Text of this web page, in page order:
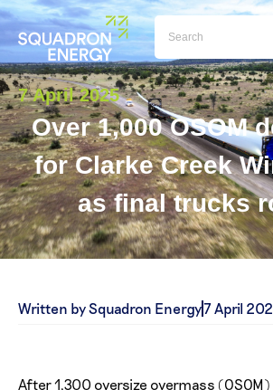
7 April 2025
Over 1,000 OSOM
for Clarke Creek
as final trucks
Written by Squadron Energy7 April
After 1,300 oversize overmass